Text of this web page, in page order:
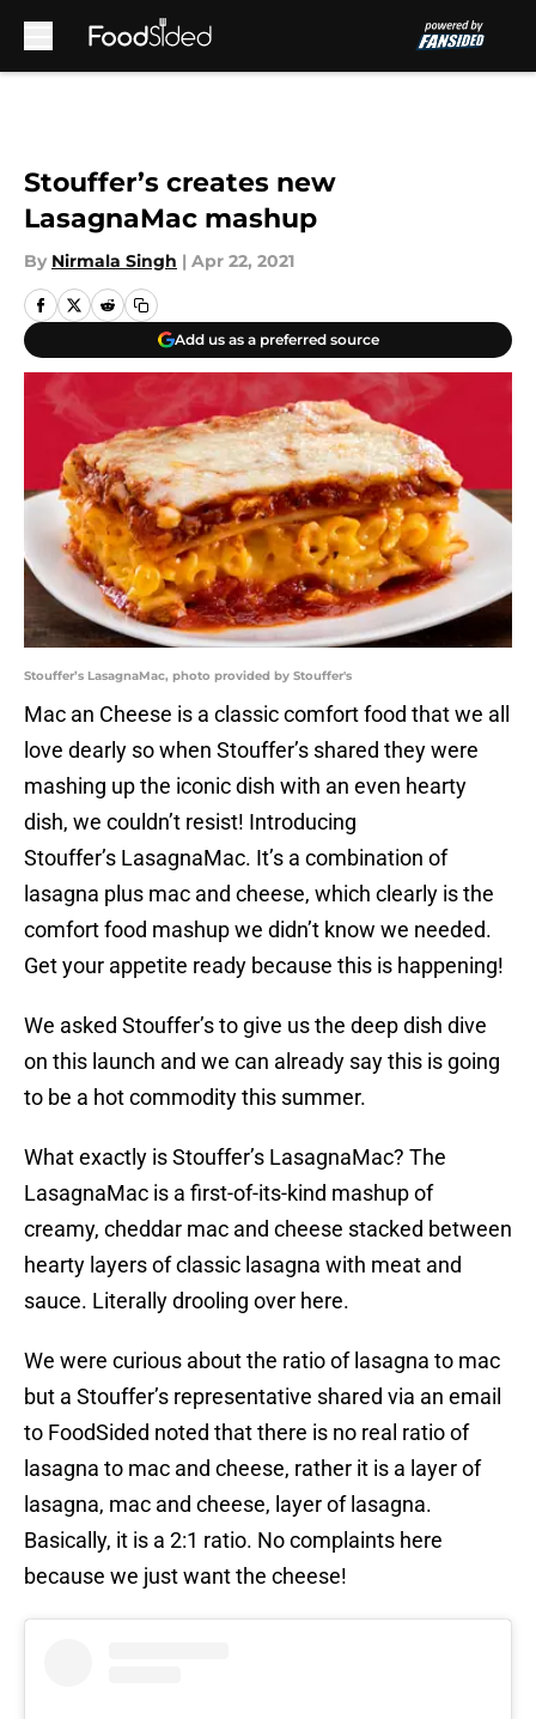
Stouffer’s creates new
LasagnaMac mashup
By Nirmala Singh | Apr 22, 2021
Add us as a preferred source
Stouffer’s LasagnaMac, photo provided by Stouffer's
Mac an Cheese is a classic comfort food that we all
love dearly so when Stouffer’s shared they were
mashing up the iconic dish with an even hearty
dish, we couldn’t resist! Introducing
Stouffer’s LasagnaMac. It’s a combination of
lasagna plus mac and cheese, which clearly is the
comfort food mashup we didn’t know we needed.
Get your appetite ready because this is happening!
We asked Stouffer’s to give us the deep dish dive
on this launch and we can already say this is going
to be a hot commodity this summer.
What exactly is Stouffer’s LasagnaMac? The
LasagnaMac is a first-of-its-kind mashup of
creamy, cheddar mac and cheese stacked between
hearty layers of classic lasagna with meat and
sauce. Literally drooling over here.
We were curious about the ratio of lasagna to mac
but a Stouffer’s representative shared via an email
to FoodSided noted that there is no real ratio of
lasagna to mac and cheese, rather it is a layer of
lasagna, mac and cheese, layer of lasagna.
Basically, it is a 2:1 ratio. No complaints here
because we just want the cheese!